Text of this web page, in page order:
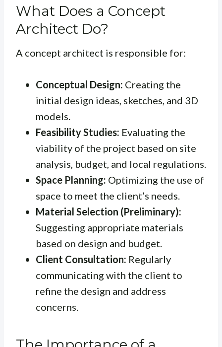
What Does a Concept
Architect Do?
A concept architect is responsible for:
Conceptual Design: Creating the
initial design ideas, sketches, and 3D
models.
Feasibility Studies: Evaluating the
viability of the project based on site
analysis, budget, and local regulations.
Space Planning: Optimizing the use of
space to meet the client’s needs.
Material Selection (Preliminary):
Suggesting appropriate materials
based on design and budget.
Client Consultation: Regularly
communicating with the client to
refine the design and address
concerns.